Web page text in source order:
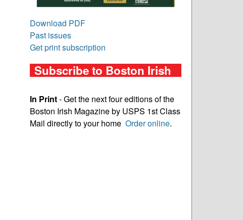
Download PDF
Past issues
Get print subscription
Subscribe to Boston Irish
In Print- Get the next four editions of the
Boston Irish Magazine by USPS 1st Class
Mail directly to your home Order online.